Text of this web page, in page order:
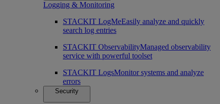
Logging & Monitoring
STACKIT LogMeEasily analyze and quickly
search log entries
STACKIT ObservabilityManaged observability
service with powerful toolset
STACKIT LogsMonitor systems and analyze
errors
Security